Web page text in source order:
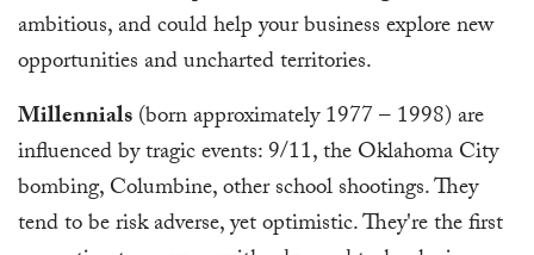
ambitious, and could help your business explore new
opportunities and uncharted territories.
Millennials(born approximately 1977 – 1998) are
influenced by tragic events: 9/11, the Oklahoma City
bombing, Columbine, other school shootings. They
tend to be risk adverse, yet optimistic. They're the first